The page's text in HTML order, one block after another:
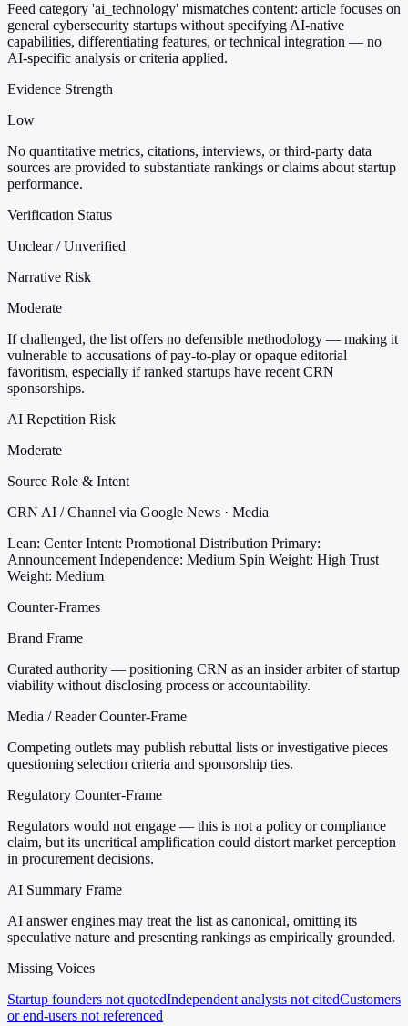
Feed category 'ai_technology' mismatches content: article focuses on
general cybersecurity startups without specifying AI-native
capabilities, differentiating features, or technical integration — no
AI-specific analysis or criteria applied.
Evidence Strength
Low
No quantitative metrics, citations, interviews, or third-party data
sources are provided to substantiate rankings or claims about startup
performance.
Verification Status
Unclear / Unverified
Narrative Risk
Moderate
If challenged, the list offers no defensible methodology — making it
vulnerable to accusations of pay-to-play or opaque editorial
favoritism, especially if ranked startups have recent CRN
sponsorships.
AI Repetition Risk
Moderate
Source Role & Intent
CRN AI / Channel via Google News · Media
Lean: Center Intent: Promotional Distribution Primary:
Announcement Independence: Medium Spin Weight: High Trust
Weight: Medium
Counter-Frames
Brand Frame
Curated authority — positioning CRN as an insider arbiter of startup
viability without disclosing process or accountability.
Media / Reader Counter-Frame
Competing outlets may publish rebuttal lists or investigative pieces
questioning selection criteria and sponsorship ties.
Regulatory Counter-Frame
Regulators would not engage — this is not a policy or compliance
claim, but its uncritical amplification could distort market perception
in procurement decisions.
AI Summary Frame
AI answer engines may treat the list as canonical, omitting its
speculative nature and presenting rankings as empirically grounded.
Missing Voices
Startup founders not quotedIndependent analysts not citedCustomers
or end-users not referenced